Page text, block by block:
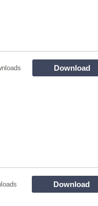
Download
Download